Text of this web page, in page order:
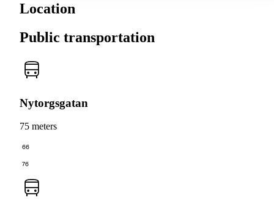
Location
Public transportation
Nytorgsgatan
75 meters
66
76